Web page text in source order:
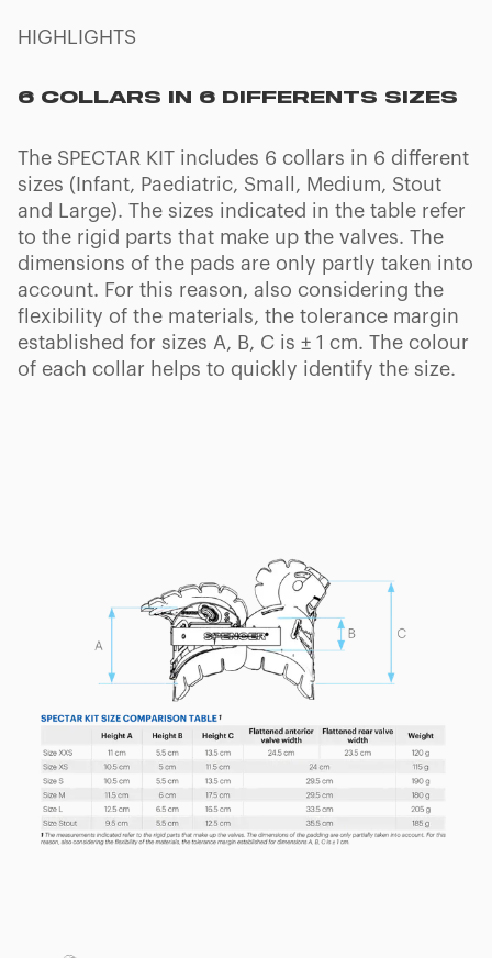
HIGHLIGHTS
6 COLLARS IN 6 DIFFERENTS SIZES
The SPECTAR KIT includes 6 collars in 6 different
sizes (Infant, Paediatric, Small, Medium, Stout
and Large). The sizes indicated in the table refer
to the rigid parts that make up the valves. The
dimensions of the pads are only partly taken into
account. For this reason, also considering the
flexibility of the materials, the tolerance margin
established for sizes A, B, C is ± 1 cm. The colour
of each collar helps to quickly identify the size.